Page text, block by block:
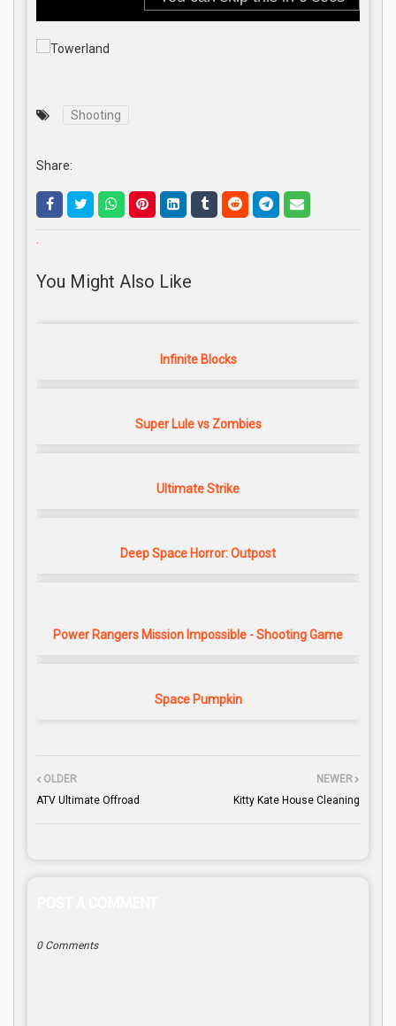
Shooting
Share:
.
You Might Also Like
Infinite Blocks
Super Lule vs Zombies
Ultimate Strike
Deep Space Horror: Outpost
Power Rangers Mission Impossible - Shooting Game
Space Pumpkin
NEWER
Kitty Kate House Cleaning
OLDER
ATV Ultimate Offroad
0 Comments